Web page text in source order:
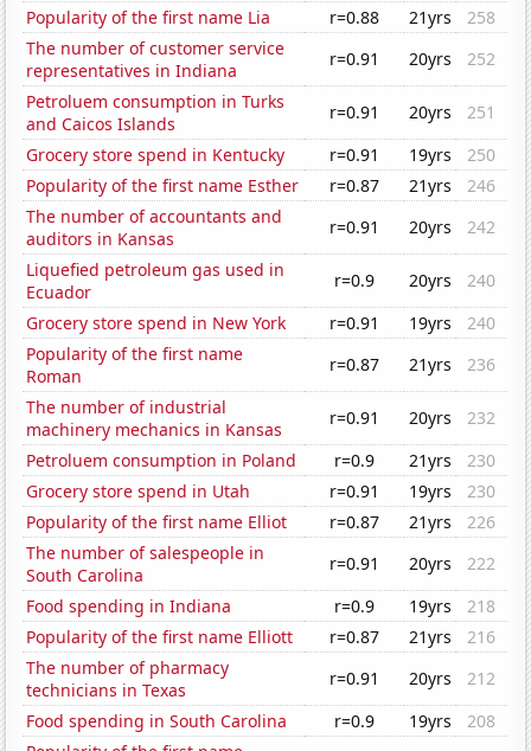
Popularity of the first name Lia
r=0.88 21yrs
258
The number of customer service
representatives in Indiana
r=0.91 20yrs
252
Petroluem consumption in Turks
and Caicos Islands
r=0.91 20yrs
251
Grocery store spend in Kentucky
r=0.91 19yrs
250
Popularity of the first name Esther
r=0.87 21yrs
246
The number of accountants and
auditors in Kansas
r=0.91 20yrs
242
Liquefied petroleum gas used in
Ecuador
r=0.9 20yrs
240
Grocery store spend in New York
r=0.91 19yrs
240
Popularity of the first name
Roman
r=0.87 21yrs
236
The number of industrial
machinery mechanics in Kansas
r=0.91 20yrs
232
Petroluem consumption in Poland
r=0.9 21yrs
230
Grocery store spend in Utah
r=0.91 19yrs
230
Popularity of the first name Elliot
r=0.87 21yrs
226
The number of salespeople in
South Carolina
r=0.91 20yrs
222
Food spending in Indiana
r=0.9 19yrs
218
Popularity of the first name Elliott
r=0.87 21yrs
216
The number of pharmacy
technicians in Texas
r=0.91 20yrs
212
Food spending in South Carolina
r=0.9 19yrs
208